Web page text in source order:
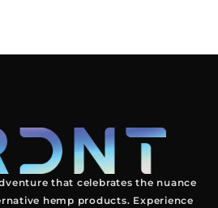
that celebrates the nuance
hemp products. Experience